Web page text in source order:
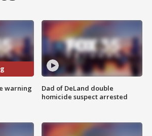
warning
Dad of DeLand double
homicide suspect arrested